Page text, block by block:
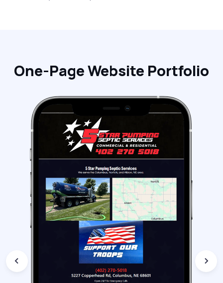
One-Page Website Portfolio